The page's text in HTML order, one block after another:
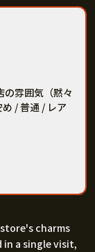
の雰囲気（黙々
/ 普通 / レア
charms
a single visit,